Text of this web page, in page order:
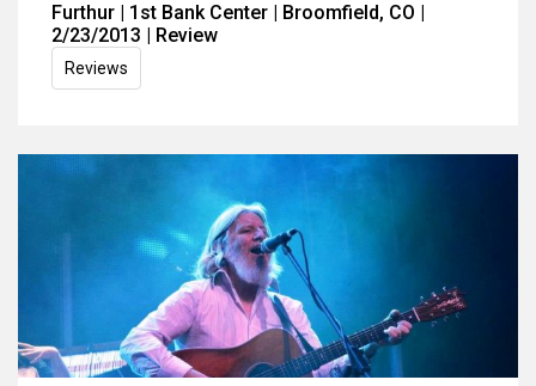
Furthur | 1st Bank Center | Broomfield, CO |
2/23/2013 | Review
Reviews